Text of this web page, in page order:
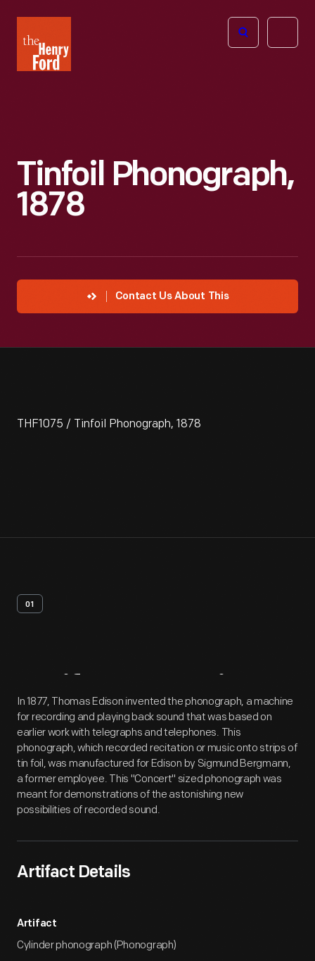
Henry
Ford
Open
Tinfoil Phonograph,
1878
Contact Us About This
THF1075 / Tinfoil Phonograph, 1878
01
Artifact Overview
In 1877, Thomas Edison invented the phonograph, a machine
for recording and playing back sound that was based on
earlier work with telegraphs and telephones. This
phonograph, which recorded recitation or music onto strips of
tin foil, was manufactured for Edison by Sigmund Bergmann,
a former employee. This "Concert" sized phonograph was
meant for demonstrations of the astonishing new
possibilities of recorded sound.
Artifact Details
Artifact
Cylinder phonograph (Phonograph)